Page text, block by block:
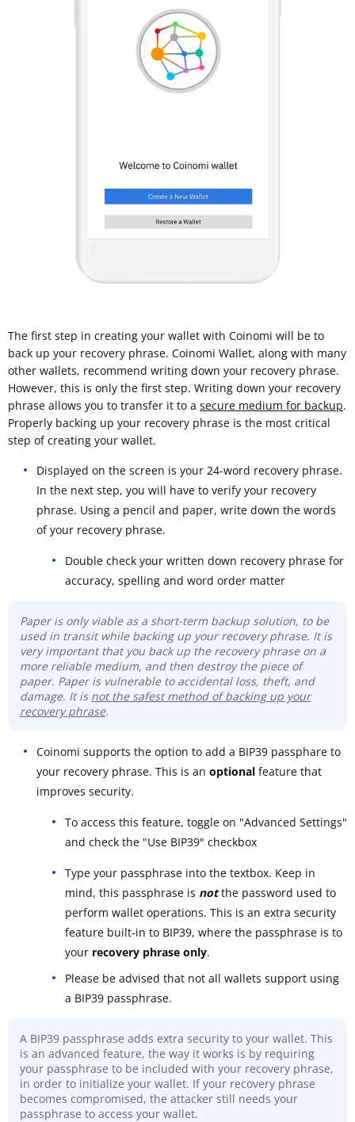
The first step in creating your wallet with Coinomi will be to
back up your recovery phrase. Coinomi Wallet, along with many
other wallets, recommend writing down your recovery phrase.
However, this is only the first step. Writing down your recovery
phrase allows you to transfer it to a secure medium for backup.
Properly backing up your recovery phrase is the most critical
step of creating your wallet.
Displayed on the screen is your 24-word recovery phrase.
In the next step, you will have to verify your recovery
phrase. Using a pencil and paper, write down the words
of your recovery phrase.
Double check your written down recovery phrase for
accuracy, spelling and word order matter
Paper is only viable as a short-term backup solution, to be
used in transit while backing up your recovery phrase. It is
very important that you back up the recovery phrase on a
more reliable medium, and then destroy the piece of
paper. Paper is vulnerable to accidental loss, theft, and
damage. It is not the safest method of backing up your
recovery phrase.
Coinomi supports the option to add a BIP39 passphare to
your recovery phrase. This is an optional feature that
improves security.
To access this feature, toggle on "Advanced Settings"
and check the "Use BIP39" checkbox
Type your passphrase into the textbox. Keep in
mind, this passphrase is notthe password used to
perform wallet operations. This is an extra security
feature built-in to BIP39, where the passphrase is to
your recovery phrase only.
Please be advised that not all wallets support using
a BIP39 passphrase.
A BIP39 passphrase adds extra security to your wallet. This
is an advanced feature, the way it works is by requiring
your passphrase to be included with your recovery phrase,
in order to initialize your wallet. If your recovery phrase
becomes compromised, the attacker still needs your
passphrase to access your wallet.